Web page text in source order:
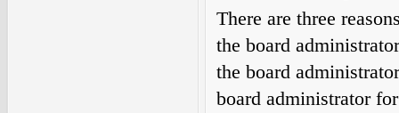
There are three
the board
the board
board administrator